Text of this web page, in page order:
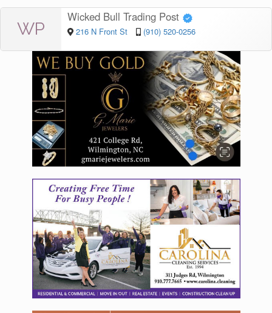
WP
Wicked Bull Trading Post
216 N Front St (910) 520-0256